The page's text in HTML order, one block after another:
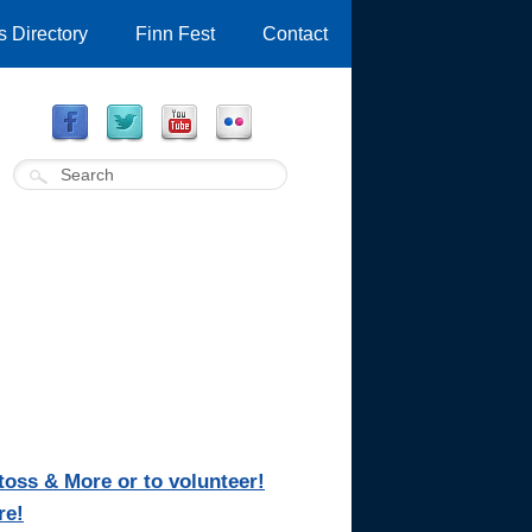
Directory Finn Fest Contact
& More or to volunteer!